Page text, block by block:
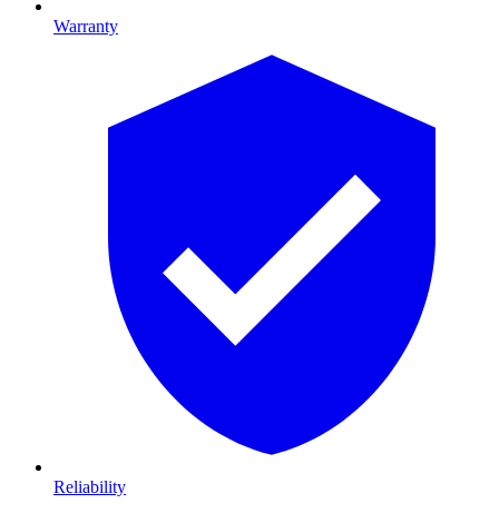
Warranty
Reliability